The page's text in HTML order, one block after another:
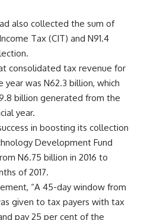
also collected the sum of
Tax (CIT) and N91.4
consolidated tax revenue for
was N62.3 billion, which
billion generated from the
year.
in boosting its collection
Development Fund
N6.75 billion in 2016 to
of 2017.
“A 45-day window from
given to tax payers with tax
pay 25 per cent of the